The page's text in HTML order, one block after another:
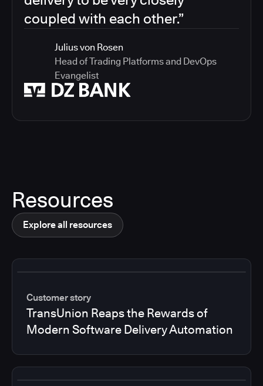
coupled with each other.”
Julius von Rosen
Head of Trading Platforms and DevOps
Evangelist
Resources
Explore all resources
Customer story
TransUnion Reaps the Rewards of
Modern Software Delivery Automation